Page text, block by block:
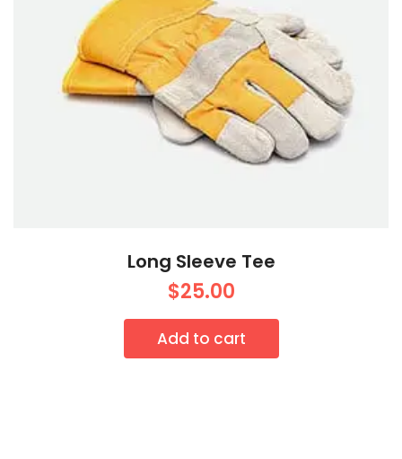
Long Sleeve Tee
$25.00
Add to cart